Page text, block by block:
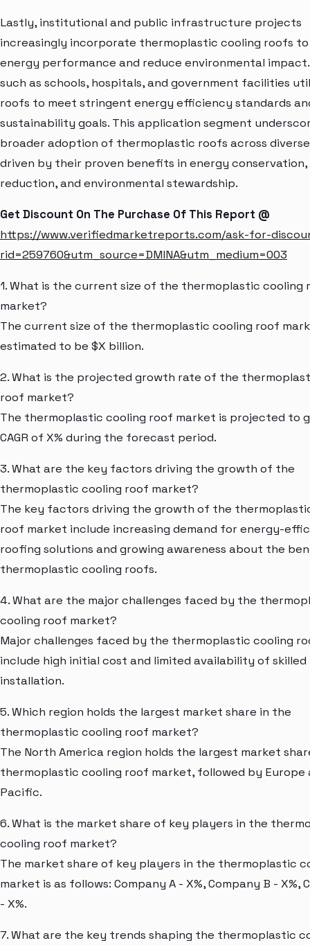
Lastly, institutional and public infrastructure projects
increasingly incorporate thermoplastic cooling roofs
energy performance and reduce environmental
such as schools, hospitals, and government facilities
roofs to meet stringent energy efficiency standards
sustainability goals. This application segment
broader adoption of thermoplastic roofs across
driven by their proven benefits in energy
reduction, and environmental stewardship.
Get Discount On The Purchase Of This Report @
https://www.verifiedmarketreports.com/ask-for-
rid=259760&utm_source=DMINA&utm_medium=003
1. What is the current size of the thermoplastic cooling
market?
The current size of the thermoplastic cooling roof
estimated to be $X billion.
2. What is the projected growth rate of the
roof market?
The thermoplastic cooling roof market is projected to
CAGR of X% during the forecast period.
3. What are the key factors driving the growth of the
thermoplastic cooling roof market?
The key factors driving the growth of the
roof market include increasing demand for energy-
roofing solutions and growing awareness about the
thermoplastic cooling roofs.
4. What are the major challenges faced by the
cooling roof market?
Major challenges faced by the thermoplastic cooling
include high initial cost and limited availability of
installation.
5. Which region holds the largest market share in the
thermoplastic cooling roof market?
The North America region holds the largest market
thermoplastic cooling roof market, followed by Europe
Pacific.
6. What is the market share of key players in the
cooling roof market?
The market share of key players in the thermoplastic
market is as follows: Company A - X%, Company B - X%,
- X%.
7. What are the key trends shaping the thermoplastic